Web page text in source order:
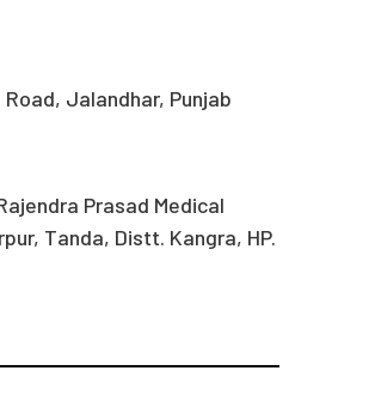
Jalandhar, Punjab
Prasad Medical
Tanda, Distt. Kangra, HP.